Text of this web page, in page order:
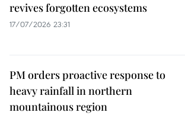
revives forgotten ecosystems
17/07/2026 23:31
PM orders proactive response to
heavy rainfall in northern
mountainous region